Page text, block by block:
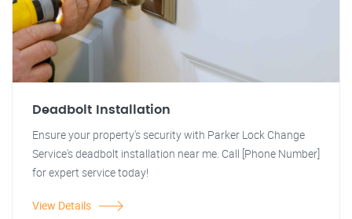
Deadbolt Installation
Ensure your property's security with Parker Lock Change
Service's deadbolt installation near me. Call [Phone Number]
for expert service today!
View Details